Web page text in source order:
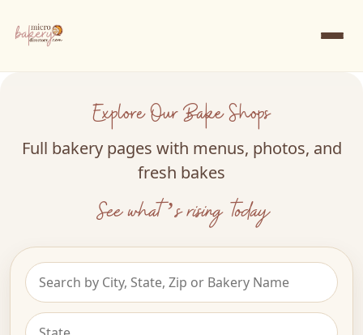
Explore Our Bake Shops
Full bakery pages with menus, photos, and
fresh bakes
See what’s rising today